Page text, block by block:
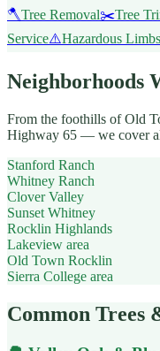
🪓Tree Removal✂️Tree
Service⚠️Hazardous Limbs
Neighborhoods
From the foothills of Old
Highway 65 — we cover
Stanford Ranch
Whitney Ranch
Clover Valley
Sunset Whitney
Rocklin Highlands
Lakeview area
Old Town Rocklin
Sierra College area
Common Trees